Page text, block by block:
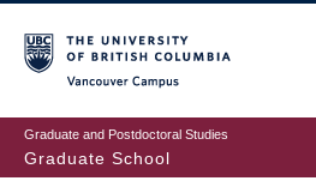
to
main
content
Graduate and Postdoctoral Studies
Graduate School